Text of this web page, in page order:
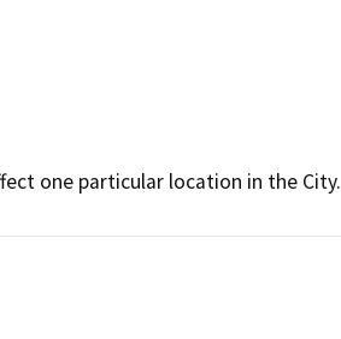
one particular location in the City.